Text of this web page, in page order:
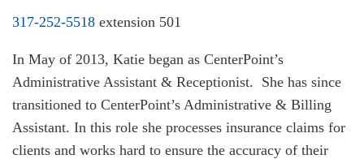
317-252-5518 extension 501
In May of 2013, Katie began as CenterPoint’s
Administrative Assistant & Receptionist. She has since
transitioned to CenterPoint’s Administrative & Billing
Assistant. In this role she processes insurance claims for
clients and works hard to ensure the accuracy of their